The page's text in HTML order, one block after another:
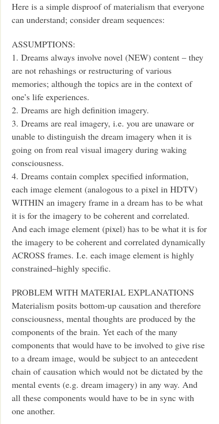
Here is a simple disproof of materialism that everyone
can understand; consider dream sequences:
ASSUMPTIONS:
1. Dreams always involve novel (NEW) content – they
are not rehashings or restructuring of various
memories; although the topics are in the context of
one’s life experiences.
2. Dreams are high definition imagery.
3. Dreams are real imagery, i.e. you are unaware or
unable to distinguish the dream imagery when it is
going on from real visual imagery during waking
consciousness.
4. Dreams contain complex specified information,
each image element (analogous to a pixel in HDTV)
WITHIN an imagery frame in a dream has to be what
it is for the imagery to be coherent and correlated.
And each image element (pixel) has to be what it is for
the imagery to be coherent and correlated dynamically
ACROSS frames. I.e. each image element is highly
constrained–highly specific.
PROBLEM WITH MATERIAL EXPLANATIONS
Materialism posits bottom-up causation and therefore
consciousness, mental thoughts are produced by the
components of the brain. Yet each of the many
components that would have to be involved to give rise
to a dream image, would be subject to an antecedent
chain of causation which would not be dictated by the
mental events (e.g. dream imagery) in any way. And
all these components would have to be in sync with
one another.